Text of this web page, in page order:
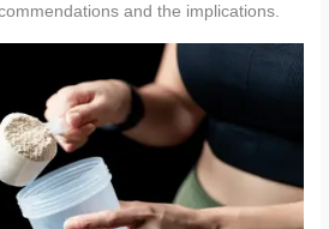
and the implications.